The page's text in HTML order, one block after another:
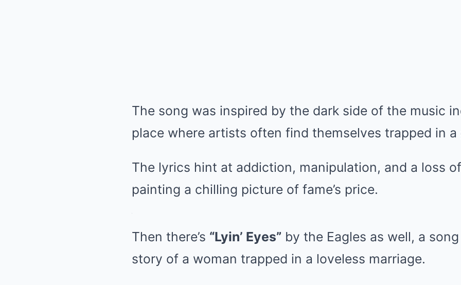
The song was inspired by the dark side of the music
place where artists often find themselves trapped in a
The lyrics hint at addiction, manipulation, and a loss
painting a chilling picture of fame’s price.
Then there’s “Lyin’ Eyes” by the Eagles as well, a
story of a woman trapped in a loveless marriage.